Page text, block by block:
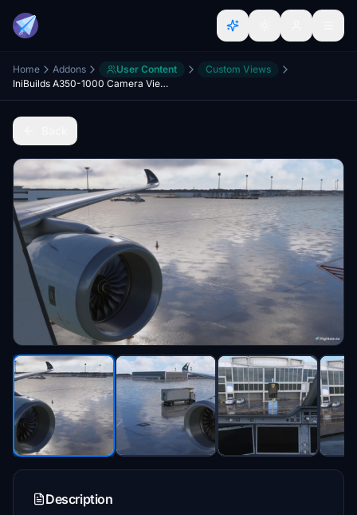
Home Addons User Content
Custom Views
IniBuilds A350-1000 Camera Views
Description